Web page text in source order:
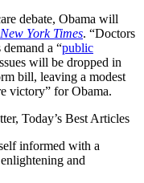
debate, Obama will
York Times. “Doctors
a “public
will be dropped in
bill, leaving a modest
victory” for Obama.
Today’s Best Articles
informed with a
and